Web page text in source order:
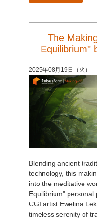
The
Equilibrium"
2025年08月19日（火）
Blending ancient
technology, this
into the meditative
Equilibrium" personal
CGI artist Ewelina
timeless serenity of